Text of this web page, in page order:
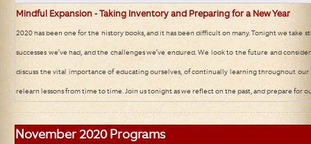
Mindful Expansion - Taking Inventory and Preparing for a New Year
2020 has been one for the history books, and it has been difficult on many. Tonight we take
successes we’ve had, and the challenges we’ve endured. We look to the future and
discuss the vital importance of educating ourselves, of continually learning throughout
relearn lessons from time to time. Join us tonight as we reflect on the past, and prepare for
November2020 Programs